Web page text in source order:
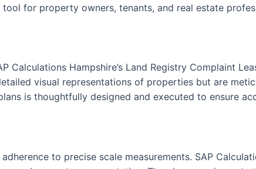
tool for property owners, tenants, and real estate
Calculations Hampshire’s Land Registry Complaint
visual representations of properties but are
is thoughtfully designed and executed to ensure
to precise scale measurements. SAP